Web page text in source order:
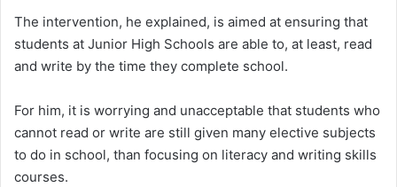
The intervention, he explained, is aimed at ensuring that
students at Junior High Schools are able to, at least, read
and write by the time they complete school.
For him, it is worrying and unacceptable that students who
cannot read or write are still given many elective subjects
to do in school, than focusing on literacy and writing skills
courses.